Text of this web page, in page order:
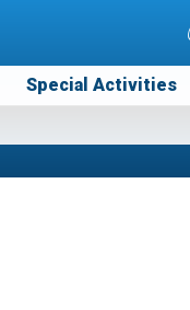
Special Activities